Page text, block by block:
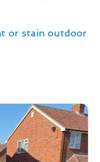
or stain outdoor